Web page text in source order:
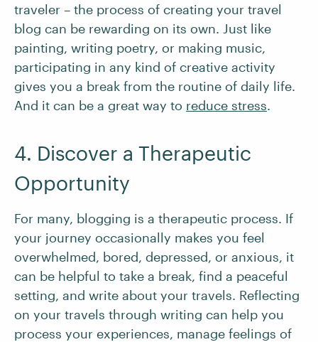
traveler – the process of creating your travel
blog can be rewarding on its own. Just like
painting, writing poetry, or making music,
participating in any kind of creative activity
gives you a break from the routine of daily life.
And it can be a great way to reduce stress.
4. Discover a Therapeutic
Opportunity
For many, blogging is a therapeutic process. If
your journey occasionally makes you feel
overwhelmed, bored, depressed, or anxious, it
can be helpful to take a break, find a peaceful
setting, and write about your travels. Reflecting
on your travels through writing can help you
process your experiences, manage feelings of